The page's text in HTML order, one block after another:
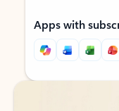
Apps with
Back to tabs
Back to tabs